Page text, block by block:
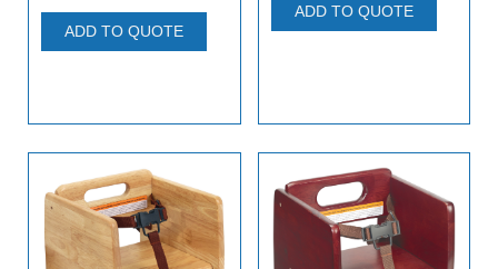
ADD TO QUOTE
ADD TO QUOTE